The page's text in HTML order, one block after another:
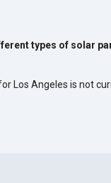
types of solar
Los Angeles is not